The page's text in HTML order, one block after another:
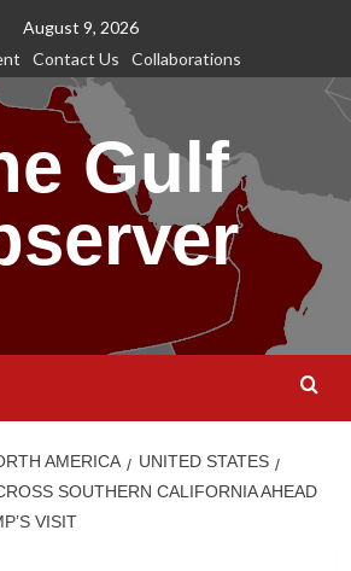
August 9, 2026
Contact Us Collaborations
Gulf
AMERICA
UNITED STATES
SOUTHERN CALIFORNIA AHEAD
VISIT